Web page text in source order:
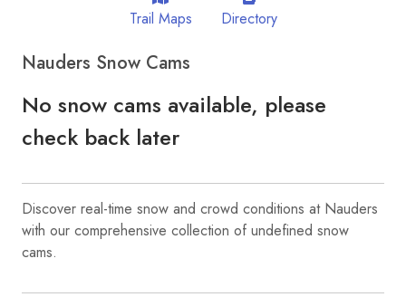
Trail Maps Directory
Nauders Snow Cams
No snow cams available, please
check back later
Discover real-time snow and crowd conditions at Nauders
with our comprehensive collection of undefined snow
cams.